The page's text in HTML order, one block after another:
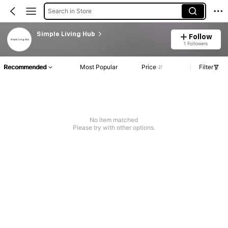
Search in Store
Simple Living Hub Follow
1 Followers
Recommended Most Popular Price Filter
No item matched
Please try with other options.